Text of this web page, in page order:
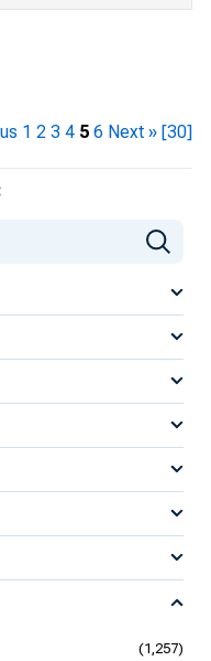
(1,257)
1 2 3 4 5 6 Next » [30]